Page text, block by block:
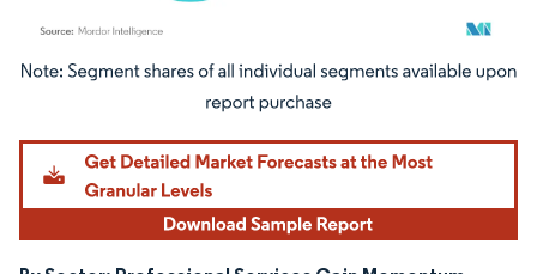
Image © Mordor Intelligence. Reuse requires attribution under CC BY 4.0.